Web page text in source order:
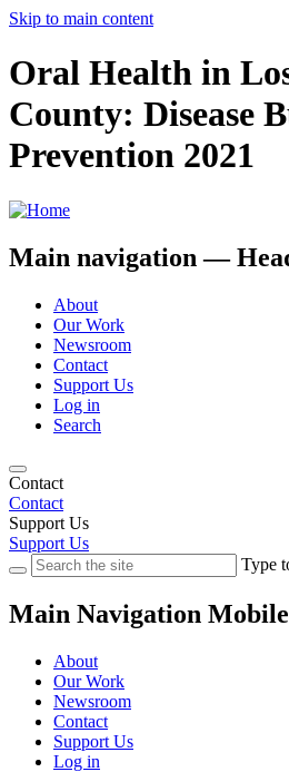
Skip to main content
Oral Health in
County: Disease
Prevention 2021
Main navigation —
About
Our Work
Newsroom
Contact
Support Us
Log in
Search
Contact
Contact
Support Us
Support Us
Type
Main Navigation Mobile
About
Our Work
Newsroom
Contact
Support Us
Log in